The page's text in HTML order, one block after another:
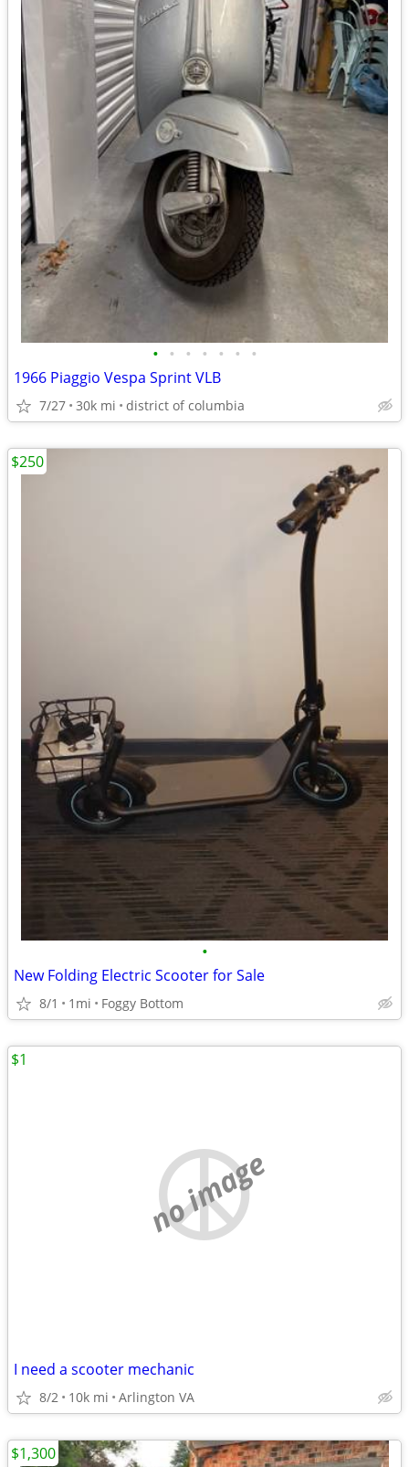
• • • • • • •
1966 Piaggio Vespa Sprint VLB
7/27 30k mi district of columbia
•
New Folding Electric Scooter for Sale
8/1 1mi Foggy Bottom
$250
no image
I need a scooter mechanic
8/2 10k mi Arlington VA
$1
$1,300